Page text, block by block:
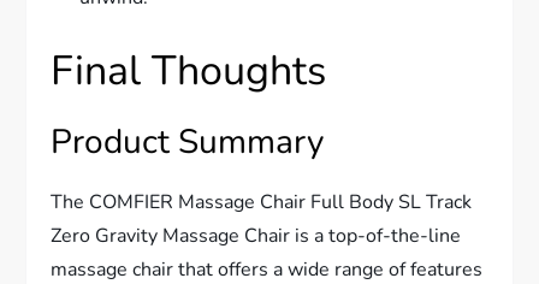
Final Thoughts
Product Summary
The COMFIER Massage Chair Full Body SL Track
Zero Gravity Massage Chair is a top-of-the-line
massage chair that offers a wide range of features